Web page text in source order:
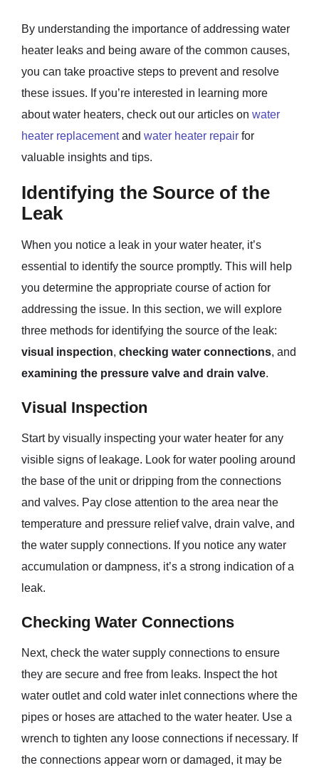
By understanding the importance of addressing water
heater leaks and being aware of the common causes,
you can take proactive steps to prevent and resolve
these issues. If you’re interested in learning more
about water heaters, check out our articles on water
heater replacementand water heater repair for
valuable insights and tips.
Identifying the Source of the
Leak
When you notice a leak in your water heater, it’s
essential to identify the source promptly. This will help
you determine the appropriate course of action for
addressing the issue. In this section, we will explore
three methods for identifying the source of the leak:
visual inspection, checking water connections, and
examining the pressure valve and drain valve.
Visual Inspection
Start by visually inspecting your water heater for any
visible signs of leakage. Look for water pooling around
the base of the unit or dripping from the connections
and valves. Pay close attention to the area near the
temperature and pressure relief valve, drain valve, and
the water supply connections. If you notice any water
accumulation or dampness, it’s a strong indication of a
leak.
Checking Water Connections
Next, check the water supply connections to ensure
they are secure and free from leaks. Inspect the hot
water outlet and cold water inlet connections where the
pipes or hoses are attached to the water heater. Use a
wrench to tighten any loose connections if necessary. If
the connections appear worn or damaged, it may be